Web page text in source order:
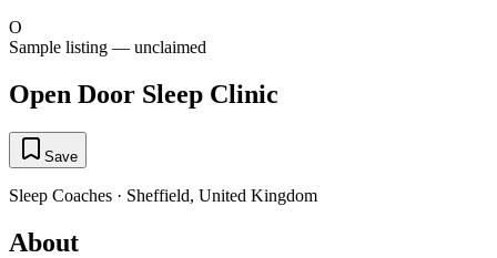
O
Sample listing — unclaimed
Open Door Sleep Clinic
Save
Sleep Coaches · Sheffield, United Kingdom
About